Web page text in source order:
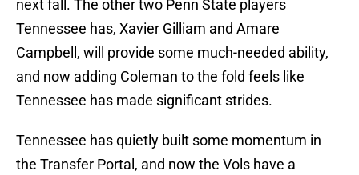
next fall. The other two Penn State players
Tennessee has, Xavier Gilliam and Amare
Campbell, will provide some much-needed ability,
and now adding Coleman to the fold feels like
Tennessee has made significant strides.
Tennessee has quietly built some momentum in
the Transfer Portal, and now the Vols have a